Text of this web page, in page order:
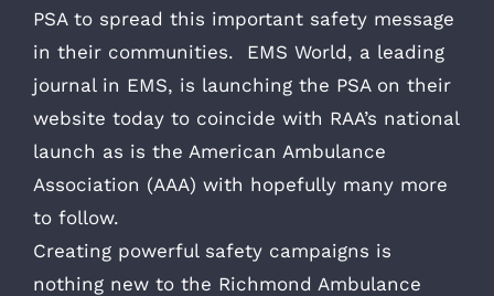
PSA to spread this important safety message
in their communities. EMS World, a leading
journal in EMS, is launching the PSA on their
website today to coincide with RAA’s national
launch as is the American Ambulance
Association (AAA) with hopefully many more
to follow.
Creating powerful safety campaigns is
nothing new to the Richmond Ambulance